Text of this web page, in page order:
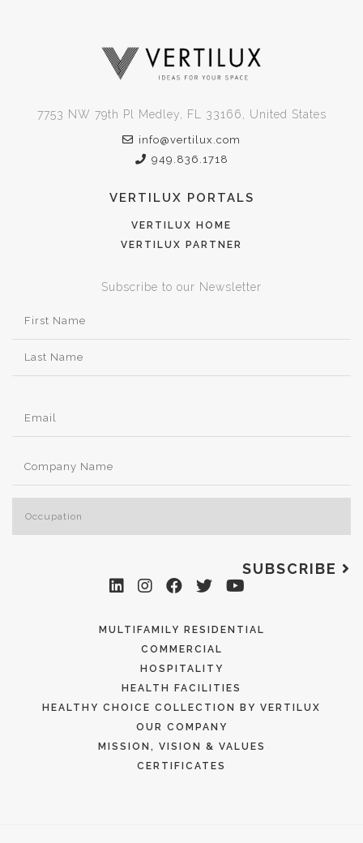
7753 NW 79th Pl Medley, FL 33166, United States
info@vertilux.com
949.836.1718
VERTILUX PORTALS
VERTILUX HOME
VERTILUX PARTNER
Subscribe to our Newsletter
SUBSCRIBE
MULTIFAMILY RESIDENTIAL
COMMERCIAL
HOSPITALITY
HEALTH FACILITIES
HEALTHY CHOICE COLLECTION BY VERTILUX
OUR COMPANY
MISSION, VISION & VALUES
CERTIFICATES